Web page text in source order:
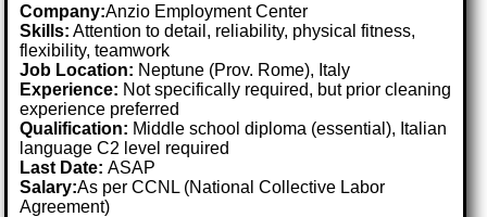
Company:Anzio Employment Center
Skills: Attention to detail, reliability, physical fitness,
flexibility, teamwork
Job Location: Neptune (Prov. Rome), Italy
Experience: Not specifically required, but prior cleaning
experience preferred
Qualification: Middle school diploma (essential), Italian
language C2 level required
Last Date:ASAP
Salary:As per CCNL (National Collective Labor
Agreement)